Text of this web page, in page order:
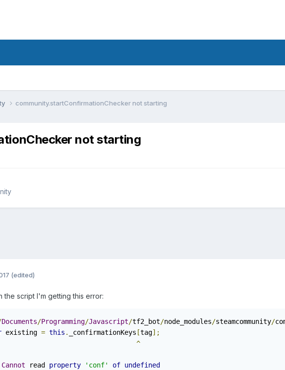
community.startConfirmationChecker not starting
not starting
(edited)
the script I'm getting this error:
Documents/Programming/Javascript/tf2_bot/node_modules/steamcommunity/
existing = this . _confirmationKeys [tag];
^
Cannot read property 'conf' of undefined